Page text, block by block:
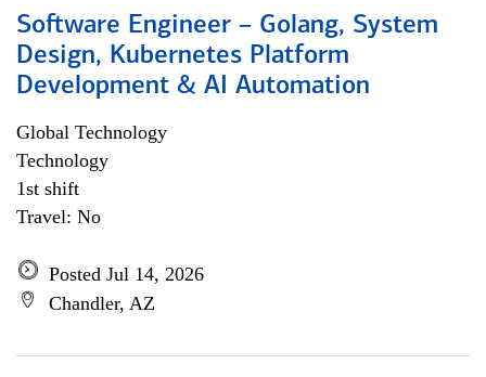
Software Engineer – Golang, System
Design, Kubernetes Platform
Development & AI Automation
Global Technology
Technology
1st shift
Travel: No
Posted Jul 14, 2026
Chandler, AZ